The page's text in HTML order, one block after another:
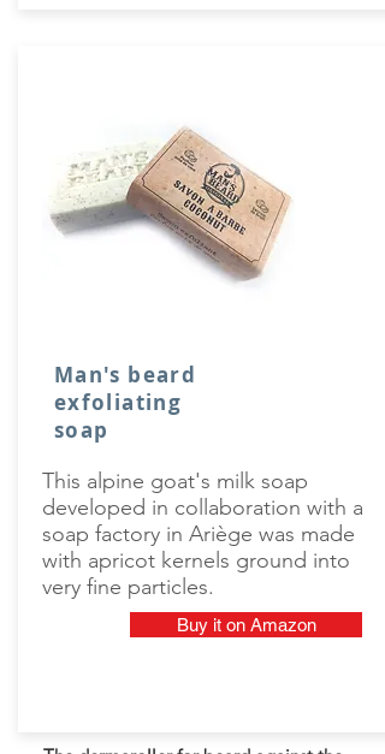
Man's beard
exfoliating
soap
This alpine goat's milk soap
developed in collaboration with a
soap factory in Ariège was made
with apricot kernels ground into
very fine particles.
Buy it on Amazon